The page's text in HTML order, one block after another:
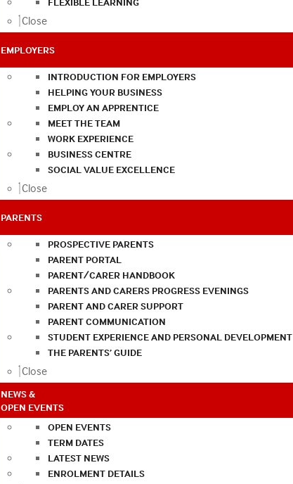
Close
EMPLOYERS
INTRODUCTION FOR EMPLOYERS
HELPING YOUR BUSINESS
EMPLOY AN APPRENTICE
MEET THE TEAM
WORK EXPERIENCE
BUSINESS CENTRE
SOCIAL VALUE EXCELLENCE
Close
PARENTS
PROSPECTIVE PARENTS
PARENT PORTAL
PARENT/CARER HANDBOOK
PARENTS AND CARERS PROGRESS EVENINGS
PARENT AND CARER SUPPORT
PARENT COMMUNICATION
STUDENT EXPERIENCE AND PERSONAL DEVELOPMENT
THE PARENTS’ GUIDE
Close
NEWS &
OPEN EVENTS
OPEN EVENTS
TERM DATES
LATEST NEWS
ENROLMENT DETAILS